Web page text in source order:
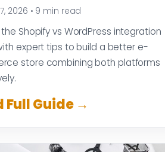
2026 • 9 min read
the Shopify vs WordPress integration
expert tips to build a better e-
store combining both platforms
Full Guide →